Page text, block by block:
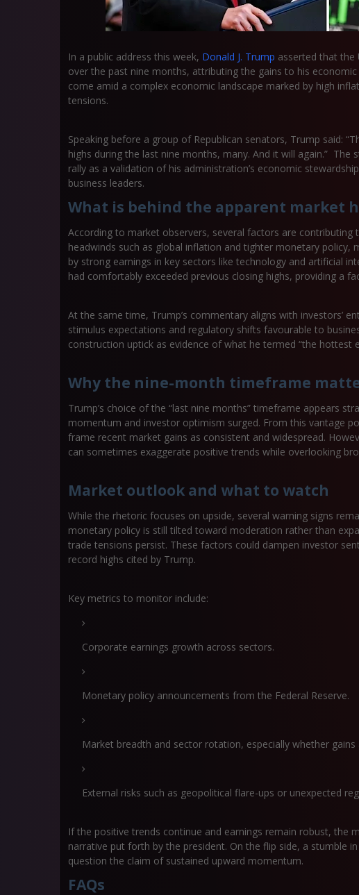
In a public address this week, Donald J. Trump asserted that the
over the past nine months, attributing the gains to his
come amid a complex economic landscape marked by high
tensions.
Speaking before a group of Republican senators, Trump said:
highs during the last nine months, many. And it will again.”
rally as a validation of his administration’s economic
business leaders.
What is behind the apparent market
According to market observers, several factors are contributing
headwinds such as global inflation and tighter monetary policy,
by strong earnings in key sectors like technology and artificial
had comfortably exceeded previous closing highs, providing a
At the same time, Trump’s commentary aligns with investors’
stimulus expectations and regulatory shifts favourable to
construction uptick as evidence of what he termed “the hottest
Why the nine-month timeframe
Trump’s choice of the “last nine months” timeframe appears
momentum and investor optimism surged. From this vantage
frame recent market gains as consistent and widespread.
can sometimes exaggerate positive trends while overlooking
Market outlook and what to watch
While the rhetoric focuses on upside, several warning signs
monetary policy is still tilted toward moderation rather than
trade tensions persist. These factors could dampen investor
record highs cited by Trump.
Key metrics to monitor include:
Corporate earnings growth across sectors.
Monetary policy announcements from the Federal Reserve.
Market breadth and sector rotation, especially whether
External risks such as geopolitical flare-ups or unexpected
If the positive trends continue and earnings remain robust, the
narrative put forth by the president. On the flip side, a stumble
question the claim of sustained upward momentum.
FAQs